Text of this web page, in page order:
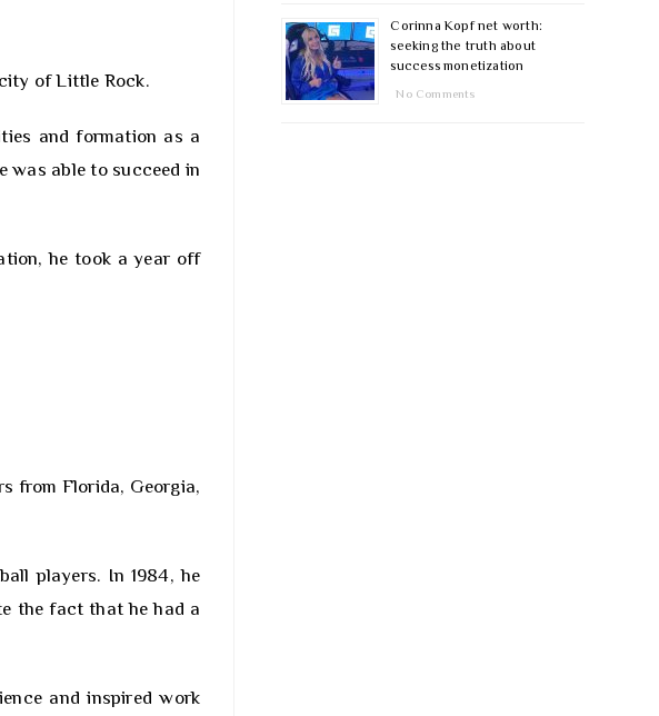
of Little Rock.
and formation as a
was able to succeed in
he took a year off
from Florida, Georgia,
players. In 1984, he
the fact that he had a
and inspired work
Corinna Kopf net worth:
seeking the truth about
success monetization
No Comments